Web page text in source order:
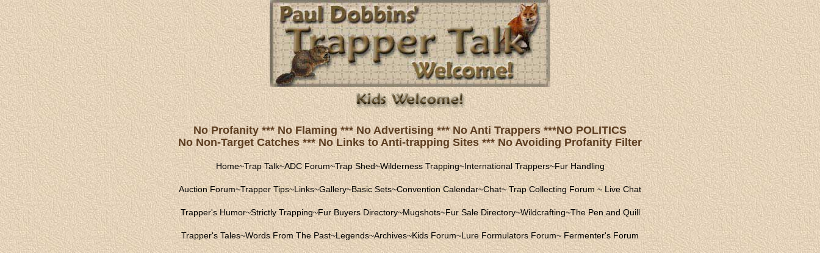
No Profanity *** No Flaming *** No Advertising *** No Anti Trappers ***NO POLITICS
No Non-Target Catches *** No Links to Anti-trapping Sites *** No Avoiding Profanity Filter
Home~Trap Talk~ADC Forum~Trap Shed~Wilderness Trapping~International Trappers~Fur Handling
Auction Forum~Trapper Tips~Links~Gallery~Basic Sets~Convention Calendar~Chat~Trap Collecting Forum~ Live Chat
Trapper's Humor~Strictly Trapping~Fur Buyers Directory~Mugshots~Fur Sale Directory~Wildcrafting~The Pen and Quill
Trapper's Tales~Words From The Past~Legends~Archives~Kids Forum~Lure Formulators Forum~ Fermenter's Forum